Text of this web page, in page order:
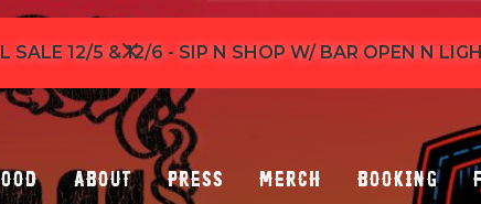
SALE 12/5 & 12/6 - SIP N SHOP W/ BAR OPEN N
About Press Merch Booking